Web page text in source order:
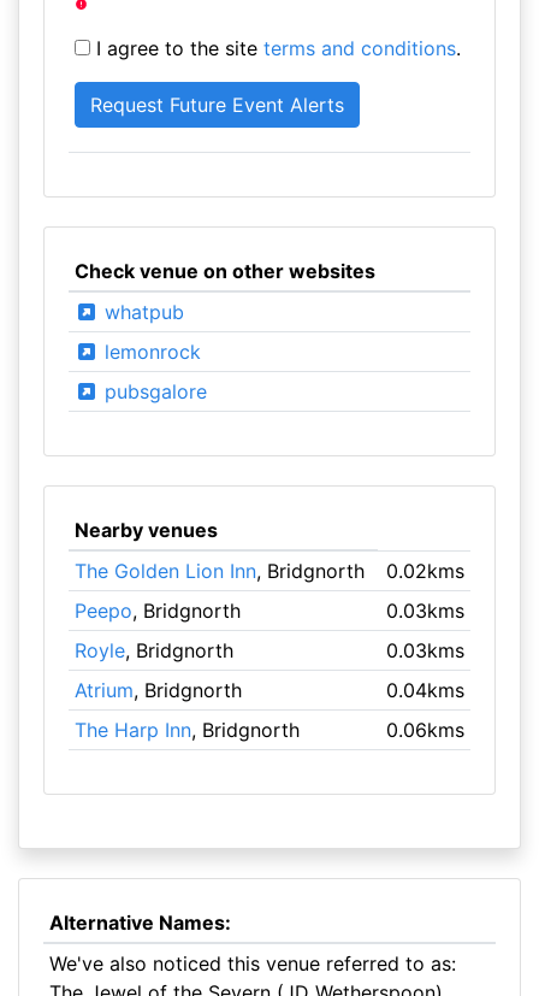
I agree to the site terms and conditions.
Check venue on other websites
whatpub
lemonrock
pubsgalore
Nearby venues
The Golden Lion Inn, Bridgnorth
0.02kms
Peepo, Bridgnorth
0.03kms
Royle, Bridgnorth
0.03kms
Atrium, Bridgnorth
0.04kms
The Harp Inn, Bridgnorth 0.06kms
Alternative Names:
We've also noticed this venue referred to as: